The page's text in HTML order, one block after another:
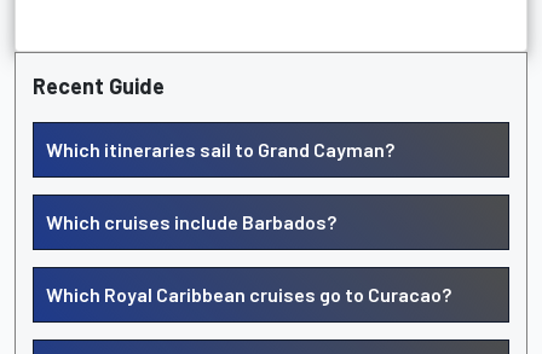
Recent Guide
Which itineraries sail to Grand Cayman?
Which cruises include Barbados?
Which Royal Caribbean cruises go to Curacao?